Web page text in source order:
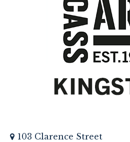
103 Clarence Street